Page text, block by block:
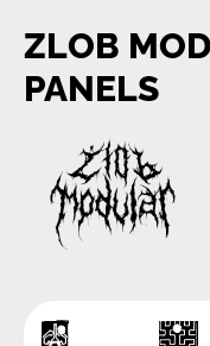
ZLOB
PANELS
Skip image gallery